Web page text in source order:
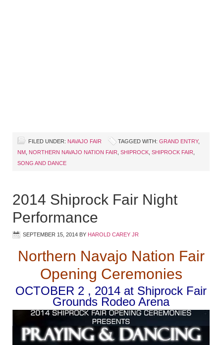
FILED UNDER: NAVAJO FAIR TAGGED WITH: GRAND ENTRY,
NM NORTHERN NAVAJO NATION FAIR SHIPROCK SHIPROCK FAIR
SONG AND DANCE
2014 Shiprock Fair Night
Performance
SEPTEMBER 15, 2014 BY HAROLD CAREY JR
Northern Navajo Nation Fair
Opening Ceremonies
OCTOBER 2 , 2014 at Shiprock Fair
Grounds Rodeo Arena